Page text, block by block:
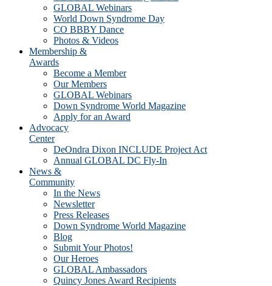
GLOBAL Webinars
World Down Syndrome Day
CO BBBY Dance
Photos & Videos
Membership &
Awards
Become a Member
Our Members
GLOBAL Webinars
Down Syndrome World Magazine
Apply for an Award
Advocacy
Center
DeOndra Dixon INCLUDE Project Act
Annual GLOBAL DC Fly-In
News &
Community
In the News
Newsletter
Press Releases
Down Syndrome World Magazine
Blog
Submit Your Photos!
Our Heroes
GLOBAL Ambassadors
Quincy Jones Award Recipients